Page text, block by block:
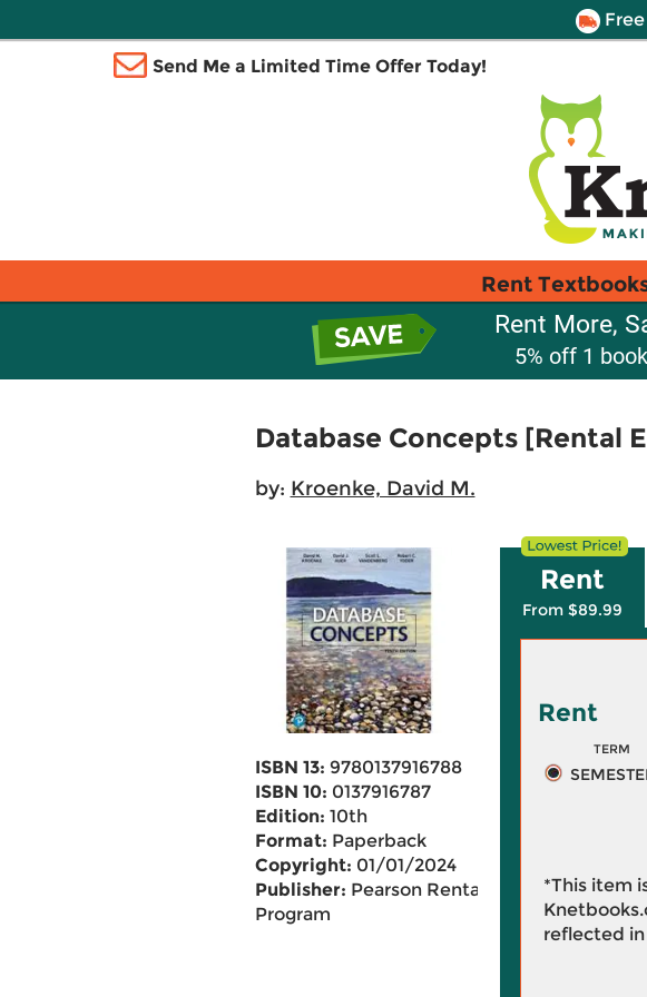
Free
Send Me a Limited Time Offer Today!
Rent
Rent More,
5% off 1
Database Concepts [Rental
by: Kroenke, David M.
ISBN 13: 9780137916788
ISBN 10: 0137916787
Edition: 10th
Format: Paperback
Copyright: 01/01/2024
Publisher: Pearson Rental
Program
Rent
From $89.99
Rent
TERM
*This item
reflected